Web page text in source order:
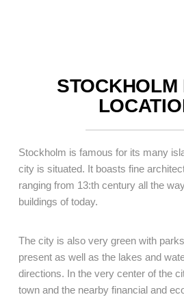
STOCKHOLM
Stockholm is famous for its many
city is situated. It boasts fine
ranging from 13:th century all the
buildings of today.
The city is also very green with
present as well as the lakes and
directions. In the very center of the
town and the nearby financial and